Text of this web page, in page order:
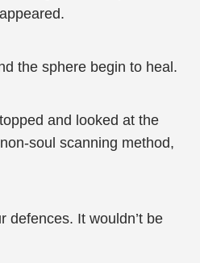
the sphere begin to heal.
and looked at the
soul scanning method,
defences. It wouldn’t be